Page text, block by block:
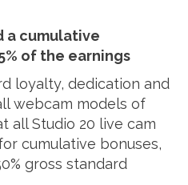
a cumulative
of the earnings
loyalty, dedication and
webcam models of
all Studio 20 live cam
cumulative bonuses,
gross standard